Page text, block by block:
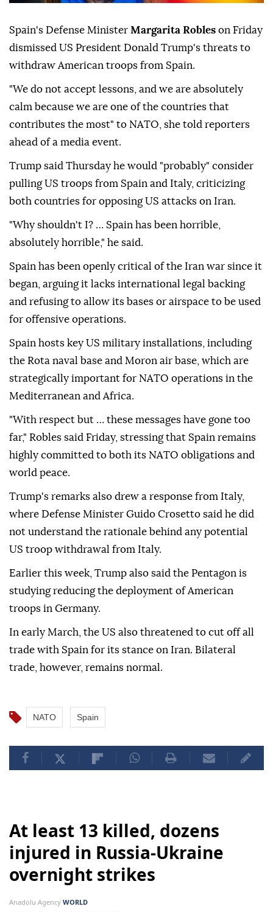
Spain's Defense Minister Margarita Robles on Friday
dismissed US President Donald Trump's threats to
withdraw American troops from Spain.
"We do not accept lessons, and we are absolutely
calm because we are one of the countries that
contributes the most" to NATO, she told reporters
ahead of a media event.
Trump said Thursday he would "probably" consider
pulling US troops from Spain and Italy, criticizing
both countries for opposing US attacks on Iran.
"Why shouldn't I? … Spain has been horrible,
absolutely horrible," he said.
Spain has been openly critical of the Iran war since it
began, arguing it lacks international legal backing
and refusing to allow its bases or airspace to be used
for offensive operations.
Spain hosts key US military installations, including
the Rota naval base and Moron air base, which are
strategically important for NATO operations in the
Mediterranean and Africa.
"With respect but … these messages have gone too
far," Robles said Friday, stressing that Spain remains
highly committed to both its NATO obligations and
world peace.
Trump's remarks also drew a response from Italy,
where Defense Minister Guido Crosetto said he did
not understand the rationale behind any potential
US troop withdrawal from Italy.
Earlier this week, Trump also said the Pentagon is
studying reducing the deployment of American
troops in Germany.
In early March, the US also threatened to cut off all
trade with Spain for its stance on Iran. Bilateral
trade, however, remains normal.
NATO Spain
At least 13 killed, dozens
injured in Russia-Ukraine
overnight strikes
Anadolu Agency WORLD